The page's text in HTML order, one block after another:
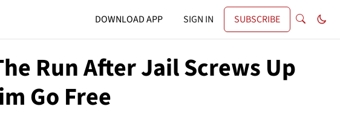
DOWNLOAD APP SIGN IN SUBSCRIBE
Run After Jail Screws Up
Go Free